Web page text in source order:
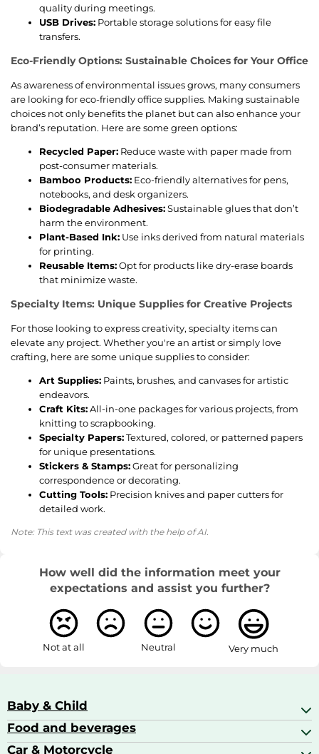
quality during meetings.
USB Drives: Portable storage solutions for easy file
transfers.
Eco-Friendly Options: Sustainable Choices for Your Office
As awareness of environmental issues grows, many consumers
are looking for eco-friendly office supplies. Making sustainable
choices not only benefits the planet but can also enhance your
brand’s reputation. Here are some green options:
Recycled Paper: Reduce waste with paper made from
post-consumer materials.
Bamboo Products: Eco-friendly alternatives for pens,
notebooks, and desk organizers.
Biodegradable Adhesives:Sustainable glues that don’t
harm the environment.
Plant-Based Ink: Use inks derived from natural materials
for printing.
Reusable Items:Opt for products like dry-erase boards
that minimize waste.
Specialty Items: Unique Supplies for Creative Projects
For those looking to express creativity, specialty items can
elevate any project. Whether you're an artist or simply love
crafting, here are some unique supplies to consider:
Art Supplies: Paints, brushes, and canvases for artistic
endeavors.
Craft Kits:All-in-one packages for various projects, from
knitting to scrapbooking.
Specialty Papers:Textured, colored, or patterned papers
for unique presentations.
Stickers & Stamps:Great for personalizing
correspondence or decorating.
Cutting Tools: Precision knives and paper cutters for
detailed work.
Note: This text was created with the help of AI.
How well did the information meet your
expectations and assist you further?
Not at all Neutral Very much
Baby & Child
Baby Care
Baby Food & Feeding
Food and beverages
Champagne, Sparkling Wine & Prosecco
Car & Motorcycle